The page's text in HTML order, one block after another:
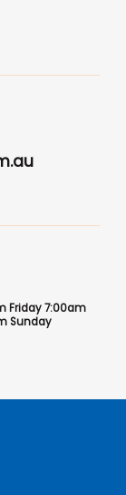
Friday 7:00am
Sunday